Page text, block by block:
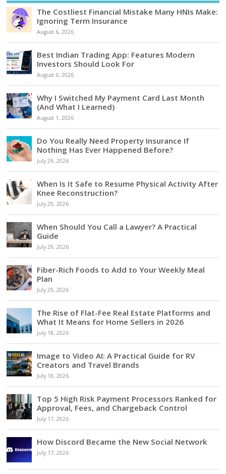
The Costliest Financial Mistake Many HNIs Make:
Ignoring Term Insurance
August 6, 2026
Best Indian Trading App: Features Modern
Investors Should Look For
August 6, 2026
Why I Switched My Payment Card Last Month
(And What I Learned)
August 1, 2026
Do You Really Need Property Insurance If
Nothing Has Ever Happened Before?
July 29, 2026
When Is It Safe to Resume Physical Activity After
Knee Reconstruction?
July 29, 2026
When Should You Call a Lawyer? A Practical
Guide
July 29, 2026
Fiber-Rich Foods to Add to Your Weekly Meal
Plan
July 29, 2026
The Rise of Flat-Fee Real Estate Platforms and
What It Means for Home Sellers in 2026
July 18, 2026
Image to Video AI: A Practical Guide for RV
Creators and Travel Brands
July 18, 2026
Top 5 High Risk Payment Processors Ranked for
Approval, Fees, and Chargeback Control
July 17, 2026
How Discord Became the New Social Network
July 17, 2026